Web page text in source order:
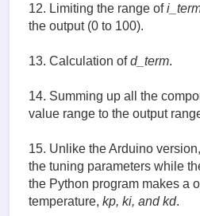
p_term = kp * error
i_term += ki * error
i_term =
#
output = p_term +
output =
set_temp = input('Enter
kp = input('kp: ')
ki = input('ki: ')
kd = input('kd: ')
12. Limiting the range of
the output (0 to 100).
13. Calculation ofd_term.
14. Summing up all the
value range to the output
15. Unlike the Arduino
the tuning parameters while
the Python program makes a
temperature, kp, ki, and kd.